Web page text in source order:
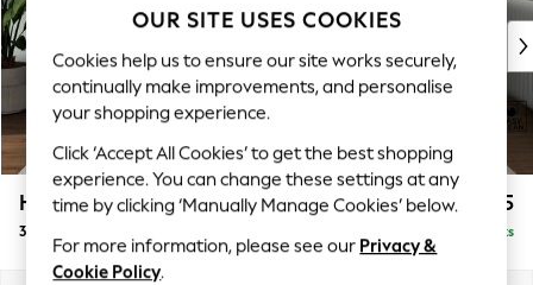
New: This Week
Top Picks
Trending On Social
Polka Dots
Summer Textures
Blues & Chambrays
Summer Whites
Chocolate Brown
Linen Collection
Heath Highback £1,175
3 Seater Small Sofa Delivered in 8 Weeks
OUR SITE USES COOKIES
Cookies help us to ensure our site works securely,
continually make improvements, and personalise
your shopping experience.
Click ‘Accept All Cookies’ to get the best shopping
experience. You can change these settings at any
time by clicking ‘Manually Manage Cookies’ below.
For more information, please see our Privacy &
Cookie Policy.